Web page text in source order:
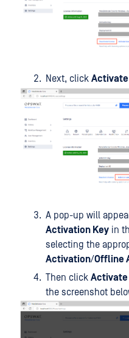
Next, click
A pop-up will
Activation Key in
selecting the
Activation/Offline
Then click Activate
the screenshot